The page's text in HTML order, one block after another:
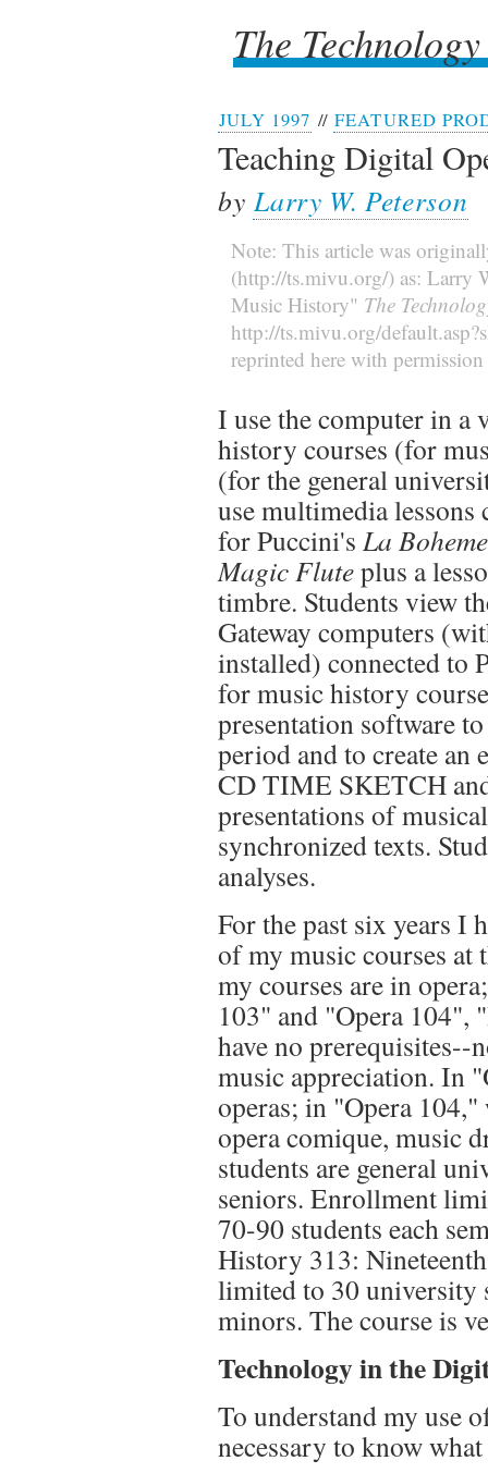
The
The
JULY 1997 // FEATURED
Teaching Digital
byLarry W. Peterson
Note: This article was
(http://ts.mivu.org/) as: Larry
Music History" The
http://ts.mivu.org/
reprinted here with
I use the computer in a
history courses (for
(for the general
use multimedia
for Puccini'sLa Boheme
Magic Fluteplus a
timbre. Students view
Gateway computers
installed) connected to
for music history
presentation software
period and to create an
CD TIME SKETCH
presentations of
synchronized texts.
analyses.
For the past six years I
of my music courses
my courses are in
103" and "Opera
have no prerequisites--
music appreciation. In
operas; in "Opera
opera comique, music
students are general
seniors. Enrollment
70-90 students each
History 313:
limited to 30 university
minors. The course is
Technology in the
To understand my use
necessary to know